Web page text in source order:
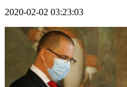
2020-02-02 03:23:03